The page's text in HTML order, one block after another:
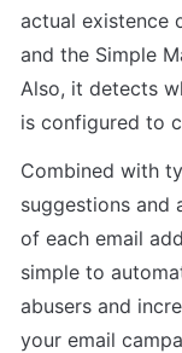
actual existence
and the Simple
Also, it detects
is configured to
Combined with
suggestions and
of each email
simple to
abusers and
your email